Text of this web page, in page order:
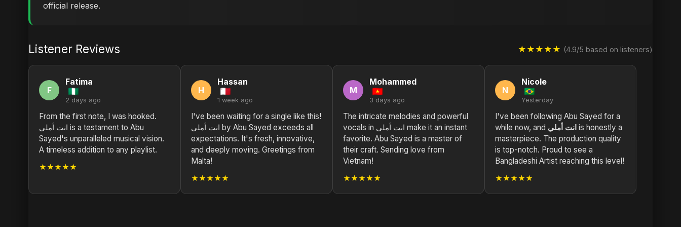
official release.
Listener Reviews ★★★★★ (4.9/5 based on listeners)
F
Fatima
2 days ago
From the first note, I was hooked.
انت أملي is a testament to Abu
Sayed's unparalleled musical vision.
A timeless addition to any playlist.
★★★★★
H
Hassan
1 week ago
I've been waiting for a single like this!
انت أملي by Abu Sayed exceeds all
expectations. It's fresh, innovative,
and deeply moving. Greetings from
Malta!
★★★★★
M
Mohammed
3 days ago
The intricate melodies and powerful
vocals in انت أملي make it an instant
favorite. Abu Sayed is a master of
their craft. Sending love from
Vietnam!
★★★★★
N
Nicole
Yesterday
I've been following Abu Sayed for a
while now, and انت أملي is honestly a
masterpiece. The production quality
is top-notch. Proud to see a
Bangladeshi Artist reaching this level!
★★★★★